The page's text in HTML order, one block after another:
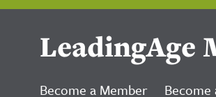
LeadingAge
Become a Member Become